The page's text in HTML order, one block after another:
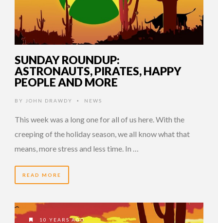
SUNDAY ROUNDUP:
ASTRONAUTS, PIRATES, HAPPY
PEOPLE AND MORE
BY JOHN DRAWDY • NEWS
This week was a long one for all of us here. With the
creeping of the holiday season, we all know what that
means, more stress and less time. In …
READ MORE
10 YEARS AGO